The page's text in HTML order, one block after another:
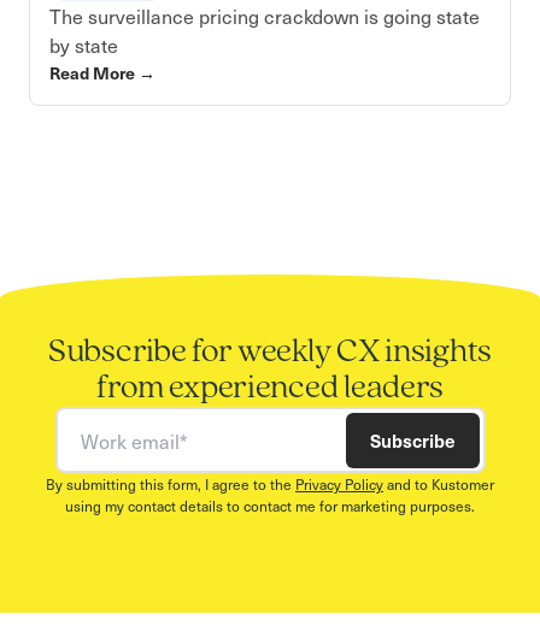
The surveillance pricing crackdown is going state
by state
Read More →
Subscribe for weekly CX insights
from experienced leaders
Work email Subscribe
By submitting this form, I agree to the Privacy Policyand to Kustomer
using my contact details to contact me for marketing purposes.